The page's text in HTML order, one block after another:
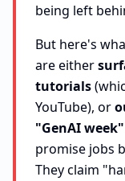
being left
But here's
are either
tutorials
YouTube), or
"GenAI
promise jobs
They claim